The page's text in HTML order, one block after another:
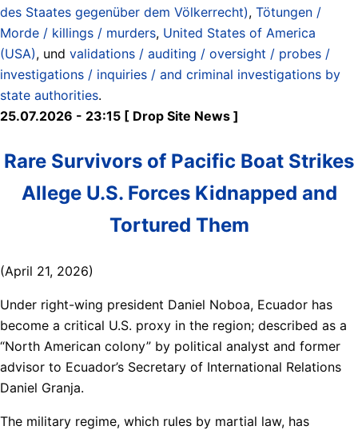
des Staates gegenüber dem Völkerrecht), Tötungen /
Morde / killings / murders, United States of America
(USA), und validations / auditing / oversight / probes /
investigations / inquiries / and criminal investigations by
state authorities.
25.07.2026 - 23:15 [ Drop Site News ]
Rare Survivors of Pacific Boat Strikes
Allege U.S. Forces Kidnapped and
Tortured Them
(April 21, 2026)
Under right-wing president Daniel Noboa, Ecuador has
become a critical U.S. proxy in the region; described as a
“North American colony” by political analyst and former
advisor to Ecuador’s Secretary of International Relations
Daniel Granja.
The military regime, which rules by martial law, has